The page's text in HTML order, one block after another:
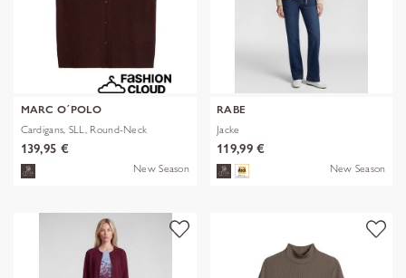
MARC O´POLO
Cardigans, SLL, Round-Neck
139,95 €
New Season
RABE
Jacke
119,99 €
New Season